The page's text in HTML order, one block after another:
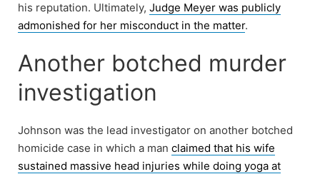
his reputation. Ultimately, Judge Meyer was publicly
admonished for her misconduct in the matter.
Another botched murder
investigation
Johnson was the lead investigator on another botched
homicide case in which a man claimed that his wife
sustained massive head injuries while doing yoga at